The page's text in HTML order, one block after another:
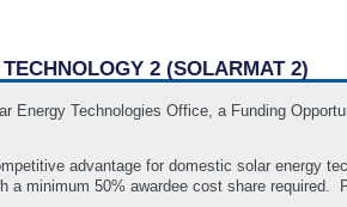
2 (SOLARMAT 2)
Technologies Office, a Funding
advantage for domestic solar energy
minimum 50% awardee cost share required.